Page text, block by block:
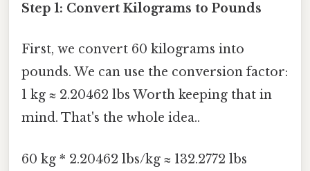
Step 1: Convert Kilograms to Pounds
First, we convert 60 kilograms into
pounds. We can use the conversion factor:
1 kg ≈ 2.20462 lbs Worth keeping that in
mind. That's the whole idea..
60 kg * 2.20462 lbs/kg ≈ 132.2772 lbs